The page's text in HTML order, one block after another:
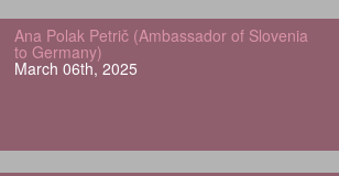
Ana Polak Petrič (Ambassador of Slovenia
to Germany)
March 06th, 2025